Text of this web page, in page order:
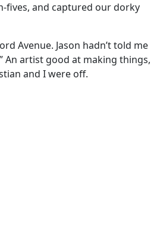
fives, and captured our dorky
Avenue. Jason hadn’t told me
An artist good at making things,
and I were off.